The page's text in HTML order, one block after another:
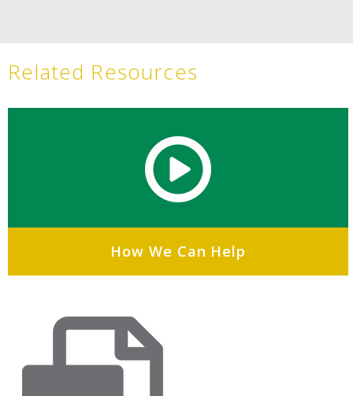
Related Resources
How We Can Help